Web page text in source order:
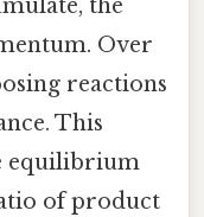
the
Over
reactions
This
equilibrium
of product